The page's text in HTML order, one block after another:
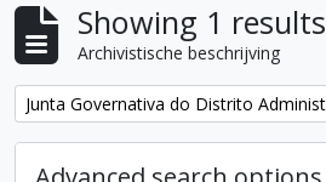
Showing 1 results
Archivistische beschrijving
Remove filter: